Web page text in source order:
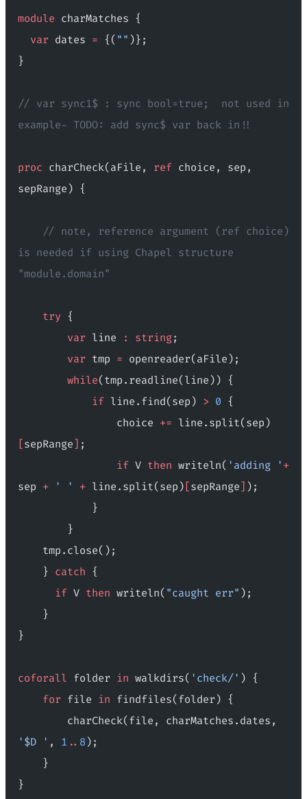
module charMatches {
  var
dates = {( "" )};
}
// var sync1$ : sync bool=true;  not used in
example- TODO: add sync$ var back in!!
proc charCheck(aFile, ref choice, sep,
sepRange) {
is needed if using Chapel structure
"module.domain"
    try
{
        var
line : string;
        var
tmp = openreader(aFile);
        while
(tmp.readline(line)) {
            if
line.find(sep) > 0 {
                choice
+= line.split(sep)
[sepRange] ;
                if
V then writeln( 'adding ' +
sep + ' ' + line.split(sep) [sepRange] );
            }
        }
    tmp.close();
    }
catch {
      if
V then writeln( "caught err" );
    }
}
coforall folder in walkdirs( 'check/' ) {
    for
file in findfiles(folder) {
'$D ' , 1 .. 8);
    }
}